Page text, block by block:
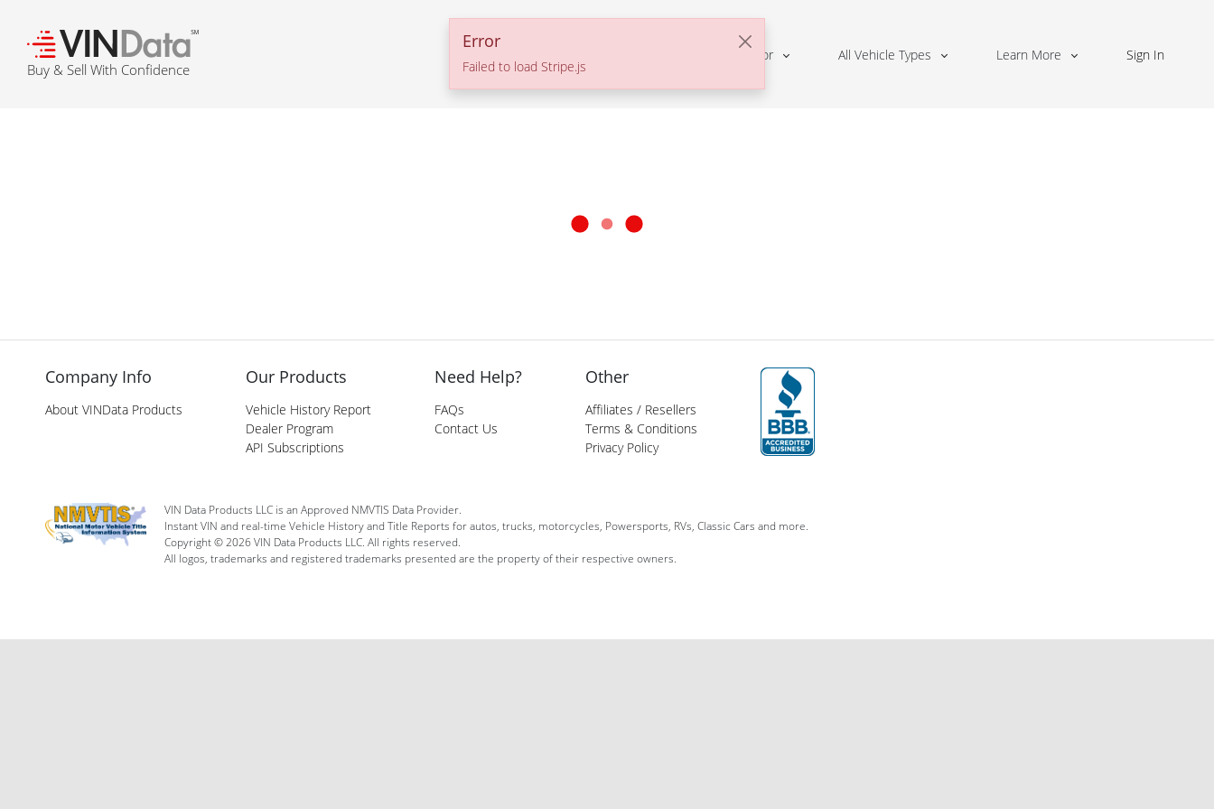
Error
Failed to load Stripe.js
℠
Buy & Sell With Confidence
Solutions For All Vehicle Types Learn More Sign In
Company Info
About VINData Products
Our Products
Vehicle History Report
Dealer Program
API Subscriptions
Need Help?
FAQs
Contact Us
Other
Affiliates / Resellers
Terms & Conditions
Privacy Policy
VIN Data Products LLC is an Approved NMVTIS Data Provider.
Instant VIN and real-time Vehicle History and Title Reports for autos, trucks, motorcycles, Powersports, RVs, Classic Cars and more.
Copyright © 2026 VIN Data Products LLC. All rights reserved.
All logos, trademarks and registered trademarks presented are the property of their respective owners.